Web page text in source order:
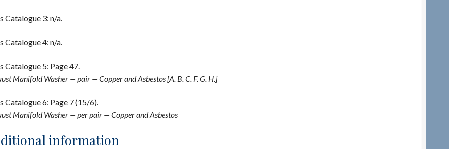
Catalogue 3: n/a.
Catalogue 4: n/a.
Catalogue 5: Page 47.
Manifold Washer — pair — Copper and Asbestos [A. B. C. F. G. H.]
Catalogue 6: Page 7 (15/6).
Manifold Washer — per pair — Copper and Asbestos
information